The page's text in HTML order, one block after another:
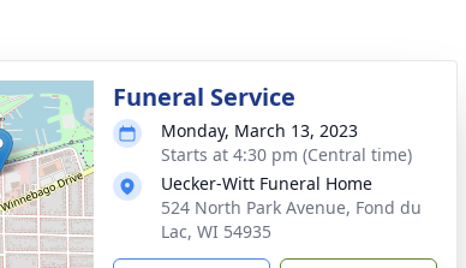
Funeral Service
Monday, March 13, 2023
Starts at 4:30 pm (Central time)
Uecker-Witt Funeral Home
524 North Park Avenue, Fond du
Lac, WI 54935